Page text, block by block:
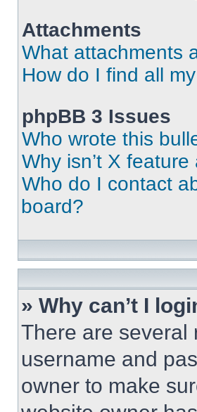
Attachments
What attachments
How do I find all
phpBB 3 Issues
Who wrote this
Why isn’t X
Who do I contact
board?
» Why can’t I
There are several
username and
owner to make